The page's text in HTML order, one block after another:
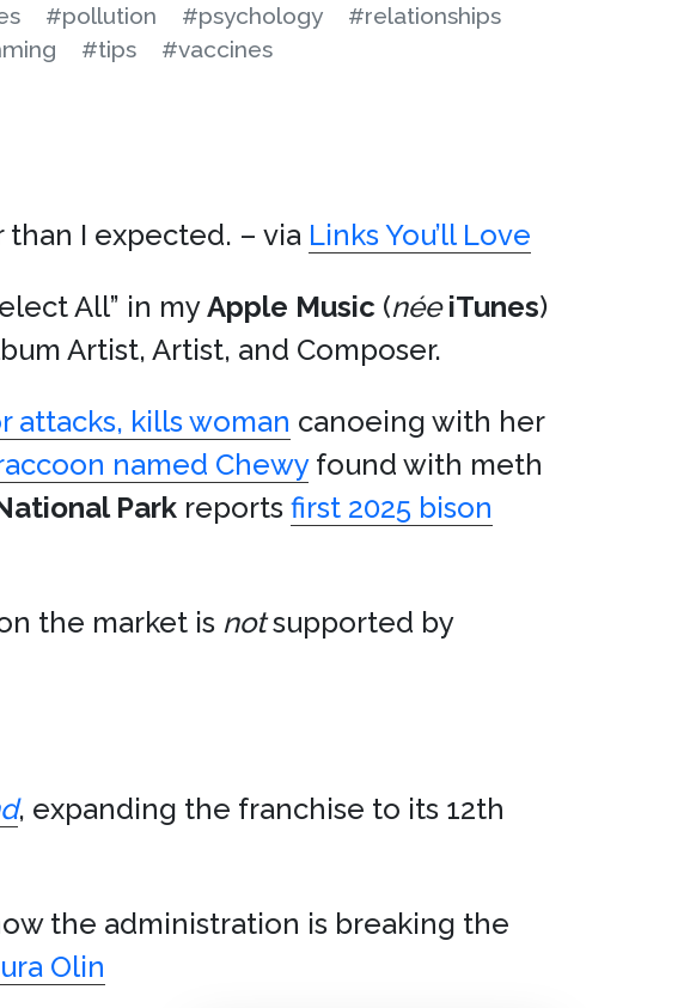
#pollution #psychology
#relationships
#tips #vaccines
I expected. – via Links You’ll Love
All” in myApple Music (née iTunes)
Artist, Artist, and Composer.
attacks, kills woman canoeing with her
named Chewyfound with meth
Park reports first 2025 bison
the market is notsupported by
, expanding the franchise to its 12th
the administration is breaking the
Olin